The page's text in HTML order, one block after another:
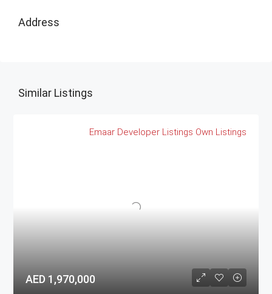
Address
Similar Listings
Emaar Developer Listings Own Listings
AED 1,970,000